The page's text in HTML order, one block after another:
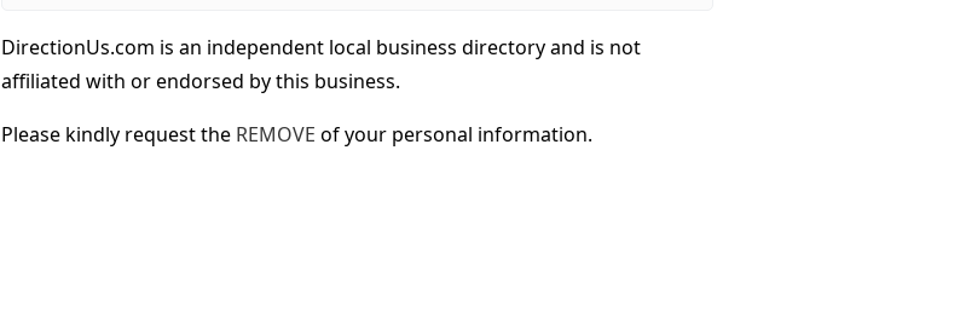
DirectionUs.com is an independent local business directory and is not
affiliated with or endorsed by this business.
Please kindly request the REMOVE of your personal information.